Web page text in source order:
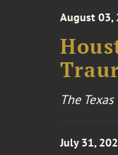
August 03,
The
July 31,